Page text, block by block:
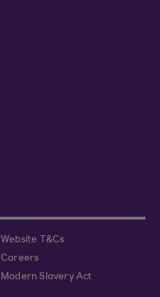
Website T&Cs
Careers
Modern Slavery Act